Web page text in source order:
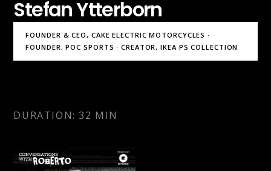
Stefan Ytterborn
FOUNDER & CEO, CAKE ELECTRIC MOTORCYCLES ·
FOUNDER, POC SPORTS · CREATOR, IKEA PS COLLECTION
DURATION: 32 MIN